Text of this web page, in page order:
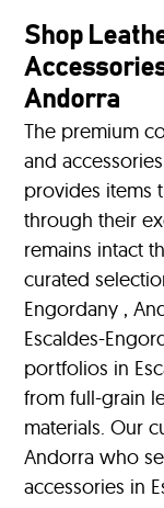
Shop
Andorra
The premium
and
provides items
through their
remains intact
curated
Engordany ,
Escaldes-
portfolios in
from full-grain
materials. Our
Andorra who
accessories in